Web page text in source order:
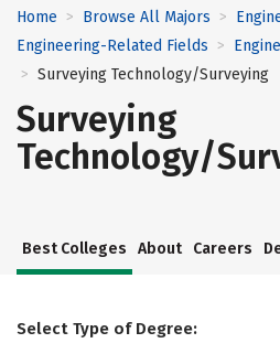
Home > Browse All Majors >
Engineering-Related Fields >
> Surveying Technology/Surveying
Surveying
Technology/
Best Colleges About Careers
Select Type of Degree: